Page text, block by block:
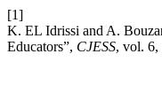
[1]
K. EL Idrissi and A.
Educators”, CJESS, vol. 6,